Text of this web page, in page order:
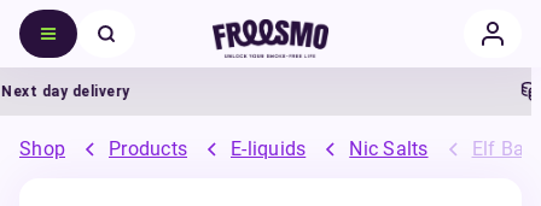
day delivery
Shop Products E-liquids Nic Salts Elf Bar